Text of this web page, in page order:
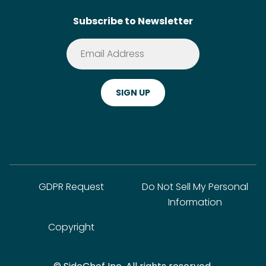
Terms of Service
Privacy Policy
Subscribe to Newsletter
GDPR Request
Do Not Sell My Personal
Information
Copyright